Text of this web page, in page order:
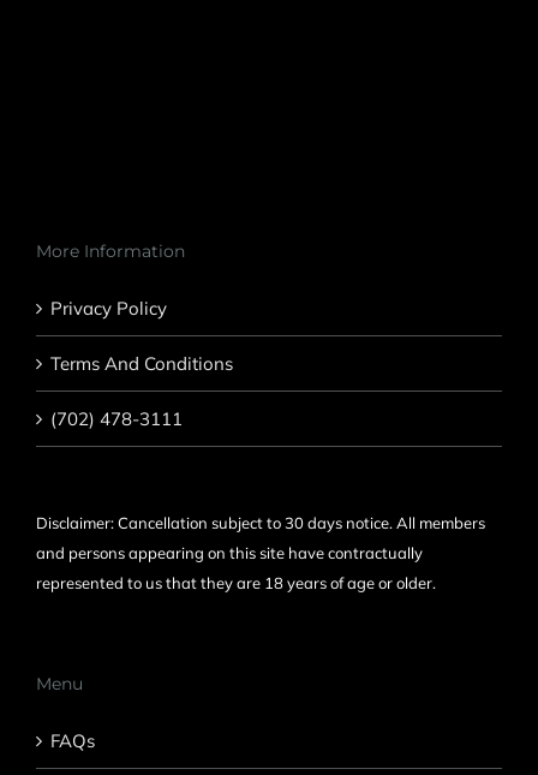
More Information
Privacy Policy
Terms And Conditions
(702) 478-3111
Disclaimer: Cancellation subject to 30 days notice. All members
and persons appearing on this site have contractually
represented to us that they are 18 years of age or older.
Menu
FAQs